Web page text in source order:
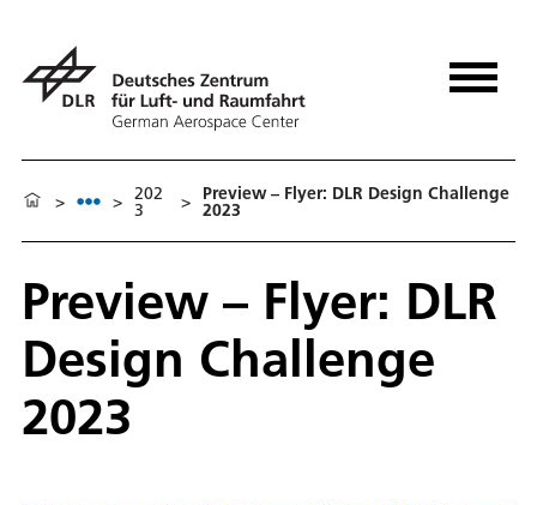
> > 202
3 > Pre­view – Fly­er: DLR De­sign Chal­lenge
2023
Pre­view – Fly­er: DLR
De­sign Chal­lenge
2023